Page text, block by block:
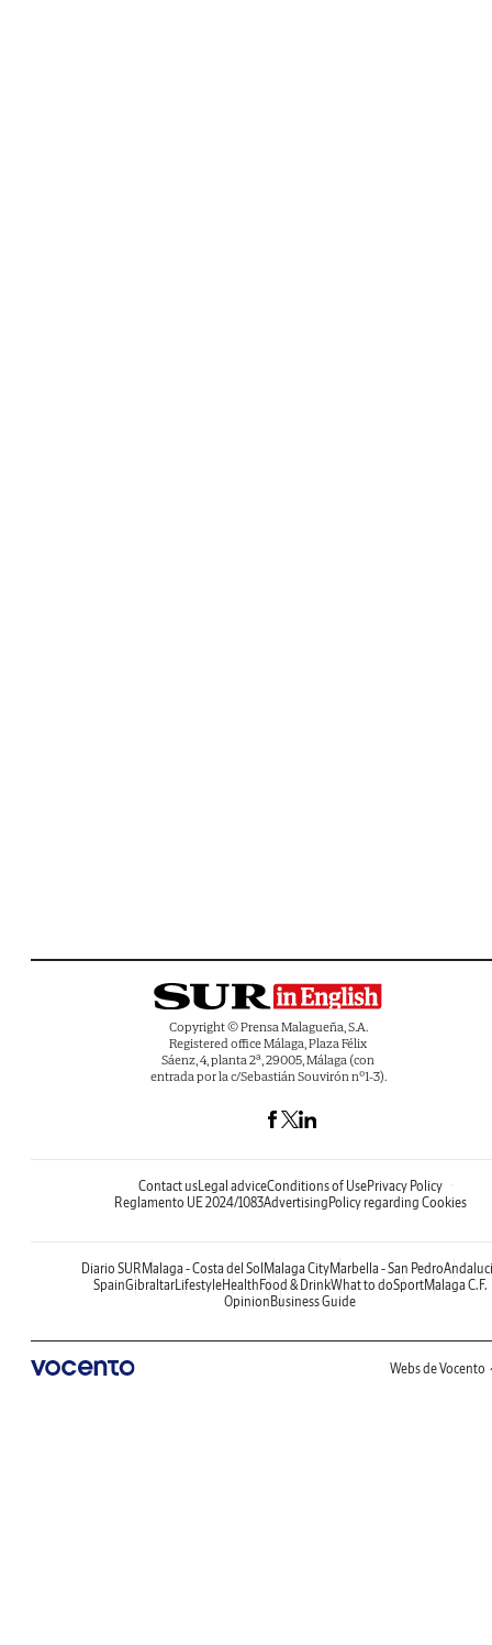
Copyright © Prensa Malagueña, S.A.
Registered office Málaga, Plaza Félix
Sáenz, 4, planta 2ª, 29005, Málaga (con
entrada por la c/Sebastián Souvirón nº1-3).
Contact usLegal adviceConditions of UsePrivacy Policy
Reglamento UE 2024/1083AdvertisingPolicy regarding Cookies
Diario SURMalaga - Costa del SolMalaga CityMarbella - San Pedro
SpainGibraltarLifestyleHealthFood & DrinkWhat to doSportMalaga C.F.
OpinionBusiness Guide
Webs de Vocento